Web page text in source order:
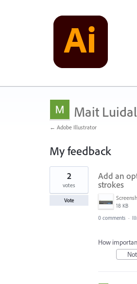
Mait
← Adobe Illustrator
My feedback
7
found
Add an
strokes
18 KB
2
votes
Vote
0 comments ·
How